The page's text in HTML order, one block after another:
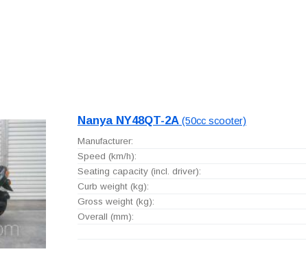
Nanya NY48QT-2A(50cc scooter)
Manufacturer:
Speed (km/h):
Seating capacity (incl. driver):
Curb weight (kg):
Gross weight (kg):
Overall (mm):